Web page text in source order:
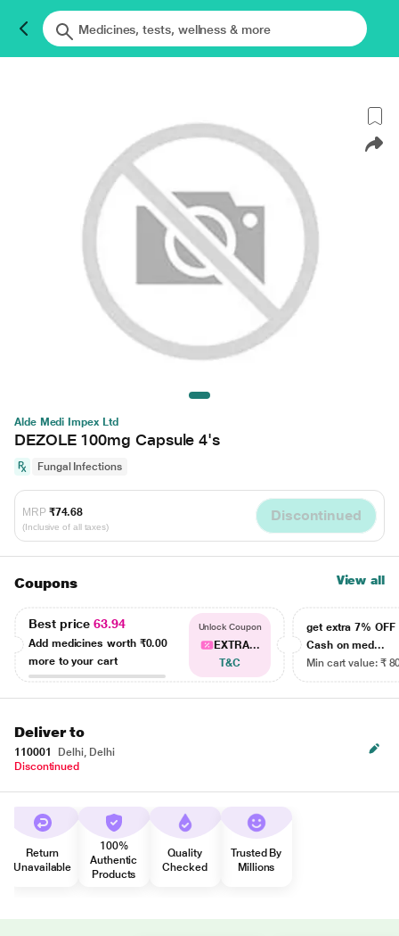
Alde Medi Impex Ltd
DEZOLE 100mg Capsule 4's
Fungal Infections
MRP ₹74.68
(Inclusive of all taxes)
Discontinued
Coupons View all
Best price63.94
Add medicines worth ₹0.00
more to your cart
Unlock Coupon
EXTRA...
T&C
get extra 7% OFF
Cash on med...
Min cart value: ₹
Deliver to
110001
Delhi, Delhi
Discontinued
Return
Unavailable
100%
Authentic
Products
Quality
Checked
Trusted By
Millions